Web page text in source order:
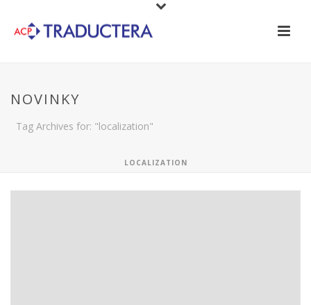
NOVINKY
Tag Archives for: "localization"
LOCALIZATION